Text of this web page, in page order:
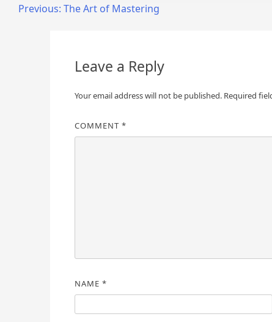
PostPrevious: The Art of Mastering
Leave a Reply
Your email address will not be published. Required
COMMENT *
NAME *